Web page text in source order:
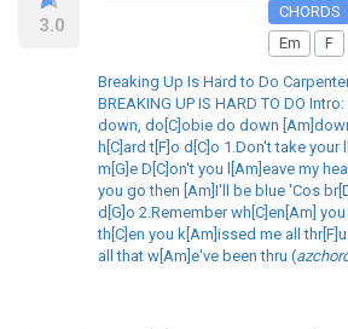
3.0
CHORDS
Em
F
Breaking Up Is Hard to Do
BREAKING UP IS HARD TO DO
down, do[C]obie do down
h[C]ard t[F]o d[C]o 1.Don't take your
m[G]e D[C]on't you l[Am]eave my
you go then [Am]I'll be blue 'Cos
d[G]o 2.Remember wh[C]en[Am]
th[C]en you k[Am]issed me all
all that w[Am]e've been thru (